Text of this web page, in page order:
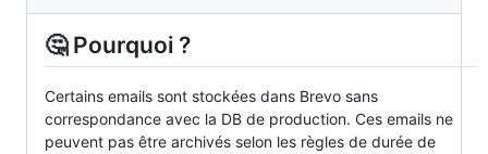
🤔 Pourquoi ?
Certains emails sont stockées dans Brevo sans
correspondance avec la DB de production. Ces emails ne
peuvent pas être archivés selon les règles de durée de